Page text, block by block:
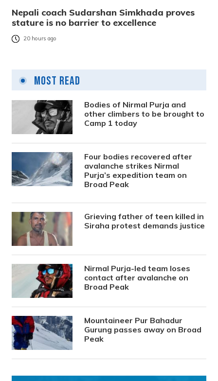
Nepali coach Sudarshan Simkhada proves
stature is no barrier to excellence
20 hours ago
Most Read
Bodies of Nirmal Purja and
other climbers to be brought to
Camp 1 today
Four bodies recovered after
avalanche strikes Nirmal
Purja’s expedition team on
Broad Peak
Grieving father of teen killed in
Siraha protest demands justice
Nirmal Purja-led team loses
contact after avalanche on
Broad Peak
Mountaineer Pur Bahadur
Gurung passes away on Broad
Peak